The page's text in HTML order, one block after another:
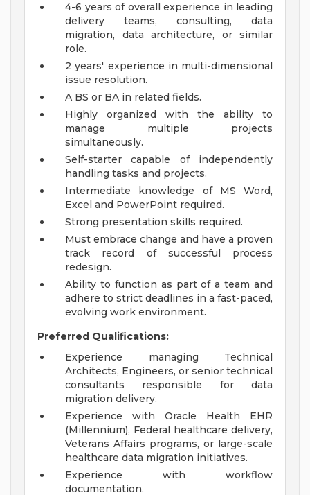
4-6 years of overall experience in leading
delivery teams, consulting, data
migration, data architecture, or similar
role.
2 years' experience in multi-dimensional
issue resolution.
A BS or BA in related fields.
Highly organized with the ability to
manage multiple projects
simultaneously.
Self-starter capable of independently
handling tasks and projects.
Intermediate knowledge of MS Word,
Excel and PowerPoint required.
Strong presentation skills required.
Must embrace change and have a proven
track record of successful process
redesign.
Ability to function as part of a team and
adhere to strict deadlines in a fast-paced,
evolving work environment.
Preferred Qualifications:
Experience managing Technical
Architects, Engineers, or senior technical
consultants responsible for data
migration delivery.
Experience with Oracle Health EHR
(Millennium), Federal healthcare delivery,
Veterans Affairs programs, or large-scale
healthcare data migration initiatives.
Experience with workflow
documentation.